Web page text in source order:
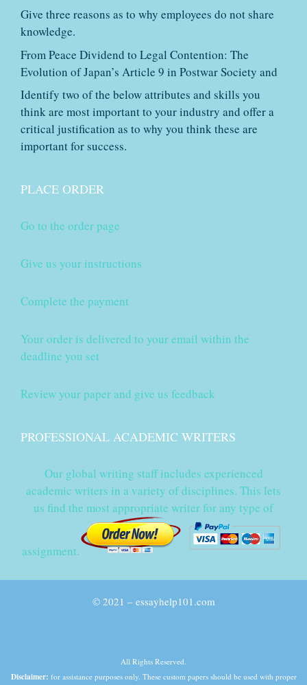
Give three reasons as to why employees do not share
knowledge.
From Peace Dividend to Legal Contention: The
Evolution of Japan’s Article 9 in Postwar Society and
Identify two of the below attributes and skills you
think are most important to your industry and offer a
critical justification as to why you think these are
important for success.
PLACE ORDER
Go to the order page
Give us your instructions
Complete the payment
Your order is delivered to your email within the
deadline you set
Review your paper and give us feedback
PROFESSIONAL ACADEMIC WRITERS
Our global writing staff includes experienced
academic writers in a variety of disciplines. This lets
us find the most appropriate writer for any type of
assignment.
© 2021 – essayhelp101.com
All Rights Reserved.
Disclaimer: for assistance purposes only. These custom papers should be used with proper